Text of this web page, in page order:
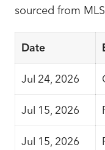
sourced from
Date
Jul 24, 2026
Jul 15, 2026
Jul 15, 2026